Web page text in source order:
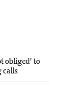
obliged' to
calls